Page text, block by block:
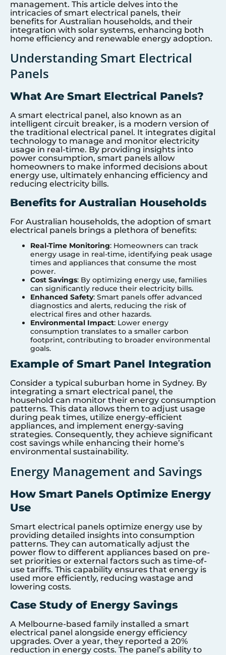
management. This article delves into the
intricacies of smart electrical panels, their
benefits for Australian households, and their
integration with solar systems, enhancing both
home efficiency and renewable energy adoption.
Understanding Smart Electrical
Panels
What Are Smart Electrical Panels?
A smart electrical panel, also known as an
intelligent circuit breaker, is a modern version of
the traditional electrical panel. It integrates digital
technology to manage and monitor electricity
usage in real-time. By providing insights into
power consumption, smart panels allow
homeowners to make informed decisions about
energy use, ultimately enhancing efficiency and
reducing electricity bills.
Benefits for Australian Households
For Australian households, the adoption of smart
electrical panels brings a plethora of benefits:
Real-Time Monitoring: Homeowners can track
energy usage in real-time, identifying peak usage
times and appliances that consume the most
power.
Cost Savings: By optimizing energy use, families
can significantly reduce their electricity bills.
Enhanced Safety: Smart panels offer advanced
diagnostics and alerts, reducing the risk of
electrical fires and other hazards.
Environmental Impact: Lower energy
consumption translates to a smaller carbon
footprint, contributing to broader environmental
goals.
Example of Smart Panel Integration
Consider a typical suburban home in Sydney. By
integrating a smart electrical panel, the
household can monitor their energy consumption
patterns. This data allows them to adjust usage
during peak times, utilize energy-efficient
appliances, and implement energy-saving
strategies. Consequently, they achieve significant
cost savings while enhancing their home’s
environmental sustainability.
Energy Management and Savings
How Smart Panels Optimize Energy
Use
Smart electrical panels optimize energy use by
providing detailed insights into consumption
patterns. They can automatically adjust the
power flow to different appliances based on pre-
set priorities or external factors such as time-of-
use tariffs. This capability ensures that energy is
used more efficiently, reducing wastage and
lowering costs.
Case Study of Energy Savings
A Melbourne-based family installed a smart
electrical panel alongside energy efficiency
upgrades. Over a year, they reported a 20%
reduction in energy costs. The panel’s ability to